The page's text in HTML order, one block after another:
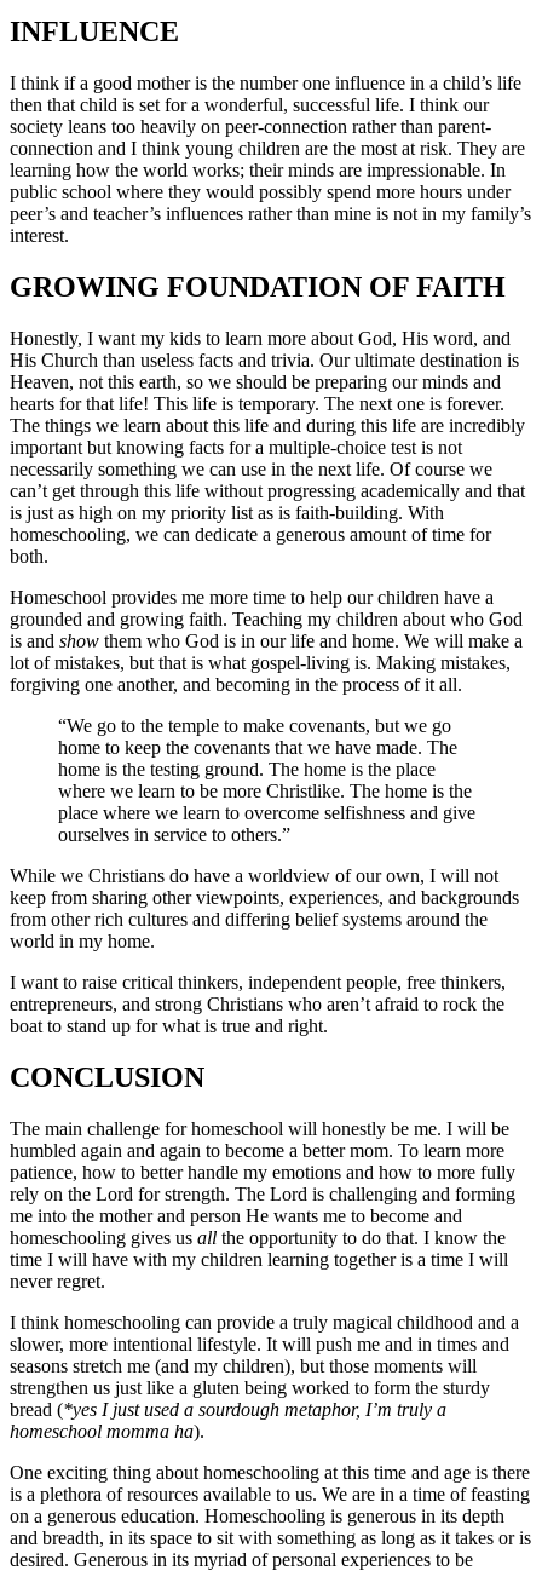
INFLUENCE
I think if a good mother is the number one influence in a child’s life
then that child is set for a wonderful, successful life. I think our
society leans too heavily on peer-connection rather than parent-
connection and I think young children are the most at risk. They are
learning how the world works; their minds are impressionable. In
public school where they would possibly spend more hours under
peer’s and teacher’s influences rather than mine is not in my family’s
interest.
GROWING FOUNDATION OF FAITH
Honestly, I want my kids to learn more about God, His word, and
His Church than useless facts and trivia. Our ultimate destination is
Heaven, not this earth, so we should be preparing our minds and
hearts for that life! This life is temporary. The next one is forever.
The things we learn about this life and during this life are incredibly
important but knowing facts for a multiple-choice test is not
necessarily something we can use in the next life. Of course we
can’t get through this life without progressing academically and that
is just as high on my priority list as is faith-building. With
homeschooling, we can dedicate a generous amount of time for
both.
Homeschool provides me more time to help our children have a
grounded and growing faith. Teaching my children about who God
is and show them who God is in our life and home. We will make a
lot of mistakes, but that is what gospel-living is. Making mistakes,
forgiving one another, and becoming in the process of it all.
“We go to the temple to make covenants, but we go
home to keep the covenants that we have made. The
home is the testing ground. The home is the place
where we learn to be more Christlike. The home is the
place where we learn to overcome selfishness and give
ourselves in service to others.”
While we Christians do have a worldview of our own, I will not
keep from sharing other viewpoints, experiences, and backgrounds
from other rich cultures and differing belief systems around the
world in my home.
I want to raise critical thinkers, independent people, free thinkers,
entrepreneurs, and strong Christians who aren’t afraid to rock the
boat to stand up for what is true and right.
CONCLUSION
The main challenge for homeschool will honestly be me. I will be
humbled again and again to become a better mom. To learn more
patience, how to better handle my emotions and how to more fully
rely on the Lord for strength. The Lord is challenging and forming
me into the mother and person He wants me to become and
homeschooling gives us all the opportunity to do that. I know the
time I will have with my children learning together is a time I will
never regret.
I think homeschooling can provide a truly magical childhood and a
slower, more intentional lifestyle. It will push me and in times and
seasons stretch me (and my children), but those moments will
strengthen us just like a gluten being worked to form the sturdy
bread (*yes I just used a sourdough metaphor, I’m truly a
homeschool momma ha).
One exciting thing about homeschooling at this time and age is there
is a plethora of resources available to us. We are in a time of feasting
on a generous education. Homeschooling is generous in its depth
and breadth, in its space to sit with something as long as it takes or is
desired. Generous in its myriad of personal experiences to be